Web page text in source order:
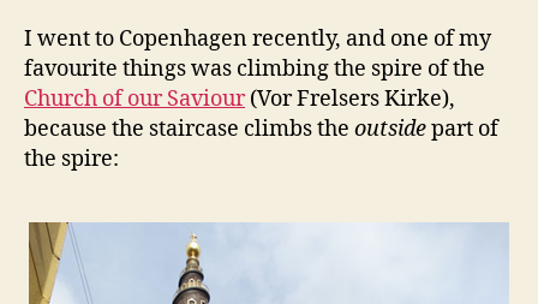
I went to Copenhagen recently, and one of my
favourite things was climbing the spire of the
Church of our Saviour(Vor Frelsers Kirke),
because the staircase climbs the outsidepart of
the spire: